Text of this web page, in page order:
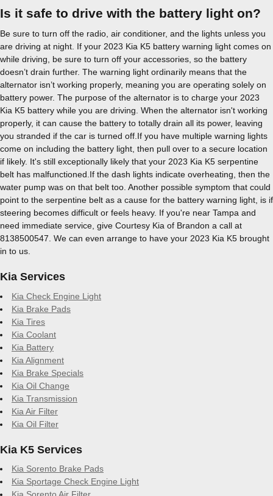
Is it safe to drive with the battery light on?
Be sure to turn off the radio, air conditioner, and the lights unless you
are driving at night. If your 2023 Kia K5 battery warning light comes on
while driving, be sure to turn off your accessories, so the battery
doesn’t drain further. The warning light ordinarily means that the
alternator isn’t working properly, meaning you are operating solely on
battery power. The purpose of the alternator is to charge your 2023
Kia K5 battery while you are driving. When the alternator isn't working
properly, it can cause the battery to totally drain all its power, leaving
you stranded if the car is turned off.If you have multiple warning lights
come on including the battery light, then pull over to a secure location
if likely. It's still exceptionally likely that your 2023 Kia K5 serpentine
belt has malfunctioned.If the dash lights indicate overheating, then the
water pump was on that belt too. Another possible symptom that could
point to the serpentine belt as a cause for the battery warning light, is if
steering becomes difficult or feels heavy. If you're near Tampa and
need immediate service, give Courtesy Kia of Brandon a call at
8138500547. We can even arrange to have your 2023 Kia K5 brought
in to us.
Kia Services
Kia Check Engine Light
Kia Brake Pads
Kia Tires
Kia Coolant
Kia Battery
Kia Alignment
Kia Brake Specials
Kia Oil Change
Kia Transmission
Kia Air Filter
Kia Oil Filter
Kia K5 Services
Kia Sorento Brake Pads
Kia Sportage Check Engine Light